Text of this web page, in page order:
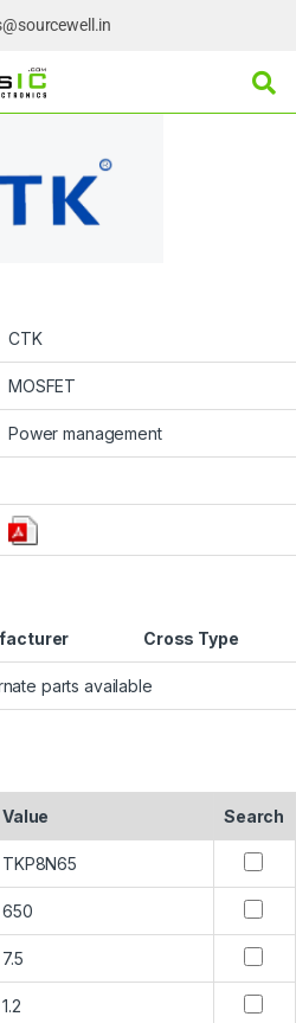
CTK
MOSFET
Power management
Cross Type
parts available
Value Search
TKP8N65
650
7.5
1.2